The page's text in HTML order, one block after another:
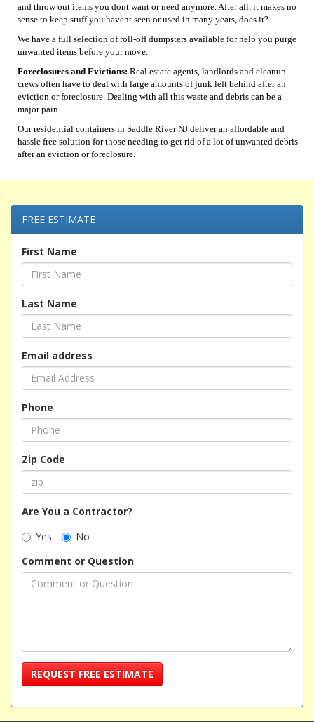
and throw out items you dont want or need anymore. After all, it makes no
sense to keep stuff you havent seen or used in many years, does it?
We have a full selection of roll-off dumpsters available for help you purge
unwanted items before your move.
Foreclosures and Evictions: Real estate agents, landlords and cleanup
crews often have to deal with large amounts of junk left behind after an
eviction or foreclosure. Dealing with all this waste and debris can be a
major pain.
Our residential containers in Saddle River NJ deliver an affordable and
hassle free solution for those needing to get rid of a lot of unwanted debris
after an eviction or foreclosure.
FREE ESTIMATE
First Name
Last Name
Email address
Phone
Zip Code
Are You a Contractor?
Yes
No
Comment or Question
REQUEST FREE ESTIMATE